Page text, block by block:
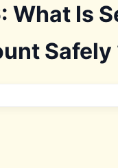
What Is
Safely